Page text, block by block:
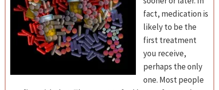
fact, medication is
likely to be the
first treatment
you receive,
perhaps the only
one. Most people